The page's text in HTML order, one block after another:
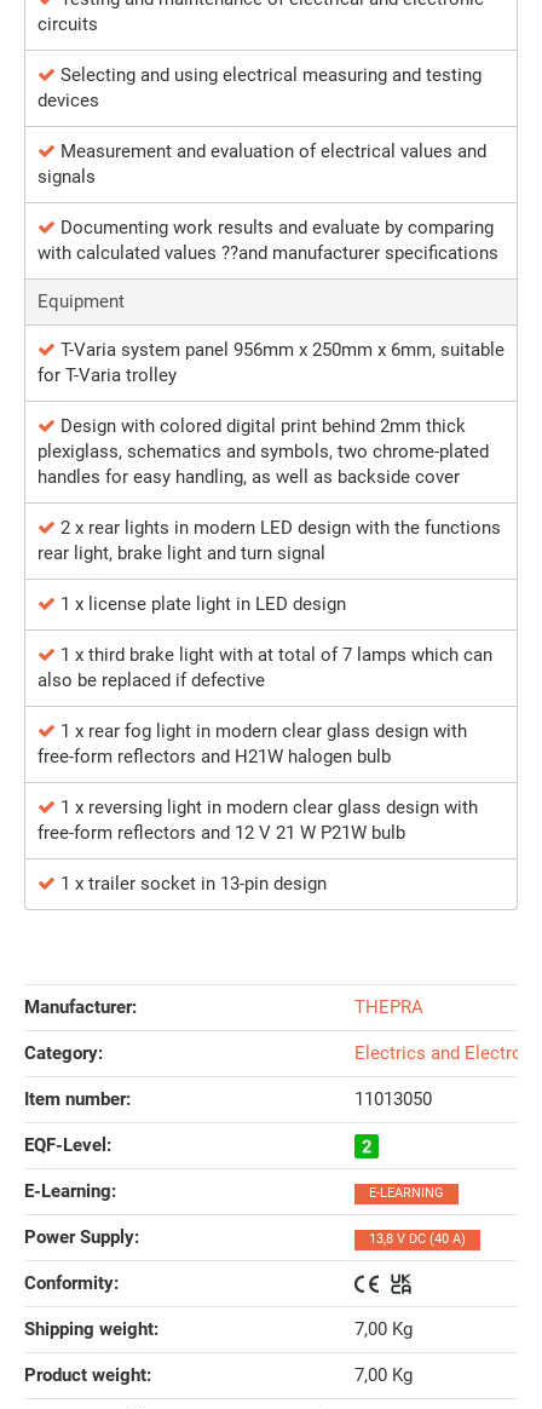
circuits
Selecting and using electrical measuring and testing
devices
Measurement and evaluation of electrical values and
signals
Documenting work results and evaluate by comparing
with calculated values ??and manufacturer specifications
Equipment
T-Varia system panel 956mm x 250mm x 6mm, suitable
for T-Varia trolley
Design with colored digital print behind 2mm thick
plexiglass, schematics and symbols, two chrome-plated
handles for easy handling, as well as backside cover
2 x rear lights in modern LED design with the functions
rear light, brake light and turn signal
1 x license plate light in LED design
1 x third brake light with at total of 7 lamps which can
also be replaced if defective
1 x rear fog light in modern clear glass design with
free-form reflectors and H21W halogen bulb
1 x reversing light in modern clear glass design with
free-form reflectors and 12 V 21 W P21W bulb
1 x trailer socket in 13-pin design
Manufacturer: THEPRA
Category: Electrics and
Item number: 11013050
EQF-Level‍:
E-Learning‍: E-LEARNING
Power Supply‍: 13,8 V DC (40 A)
Conformity‍:
Shipping weight‍: 7,00 Kg
Product weight‍: 7,00 Kg